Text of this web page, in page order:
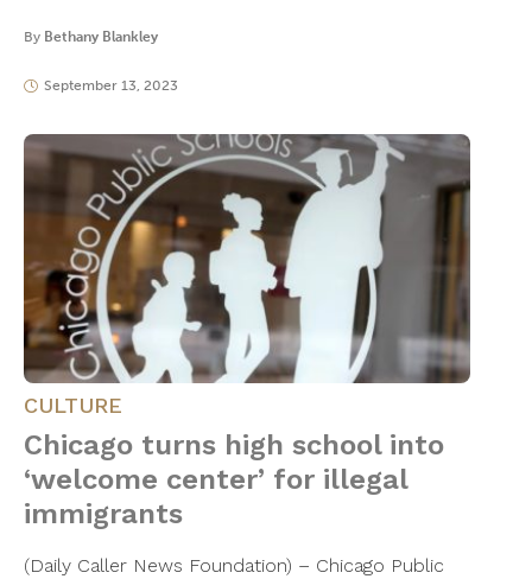
By Bethany Blankley
September 13, 2023
CULTURE
Chicago turns high school into
‘welcome center’ for illegal
immigrants
(Daily Caller News Foundation) – Chicago Public